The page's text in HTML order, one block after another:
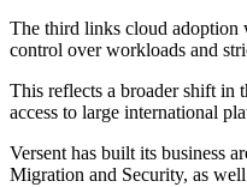
The third links cloud adoption
control over workloads and
This reflects a broader shift in
access to large international
Versent has built its business
Migration and Security, as